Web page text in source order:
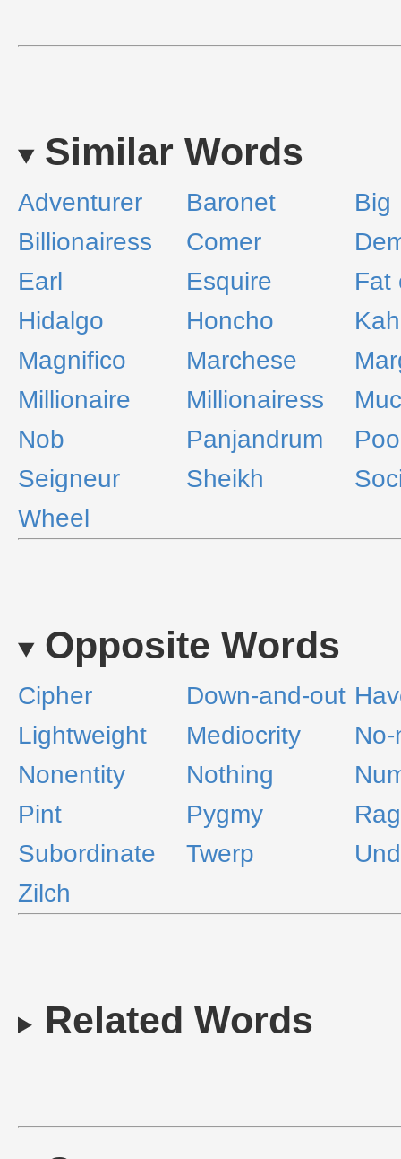
Similar Words
Adventurer Baronet
Big
Billionairess
Comer
Earl
Esquire
Fat
Hidalgo
Honcho
Magnifico
Marchese
Millionaire
Millionairess
Nob
Panjandrum
Seigneur
Sheikh
Wheel
Opposite Words
Cipher Down-and-out
Lightweight
Mediocrity
Nonentity
Nothing
Pint
Pygmy
Subordinate
Twerp
Zilch
Related Words